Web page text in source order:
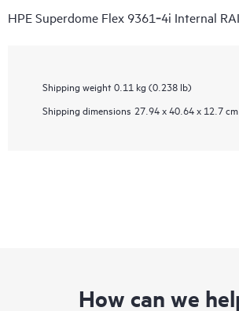
HPE Superdome Flex 9361‑4i Internal
Shipping weight 0.11 kg (0.238 lb)
Shipping dimensions 27.94 x 40.64 x 12.7
How can we